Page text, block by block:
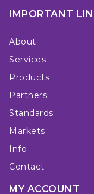
IMPORTANT
About
Services
Products
Partners
Standards
Markets
Info
Contact
MY ACCOUNT